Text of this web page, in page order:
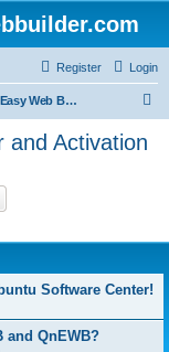
Login
Register
Quick 'n Easy Web Builder Order and Activation Issues
and Activation
Software Center!
and QnEWB?